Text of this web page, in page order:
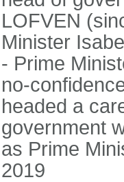
LOFVEN
Minister
- Prime
no-
headed a
government
as Prime
2019